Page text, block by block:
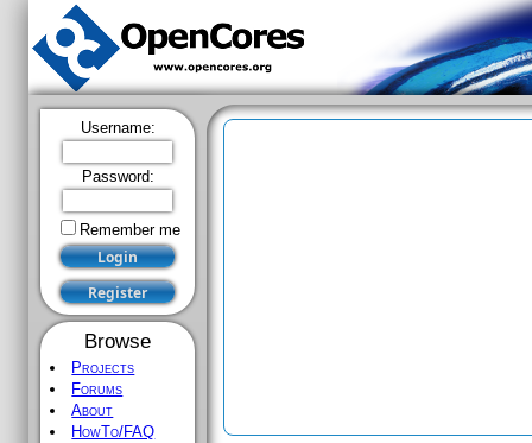
Username:
Password:
Remember me
Browse
Projects
Forums
About
HowTo/FAQ